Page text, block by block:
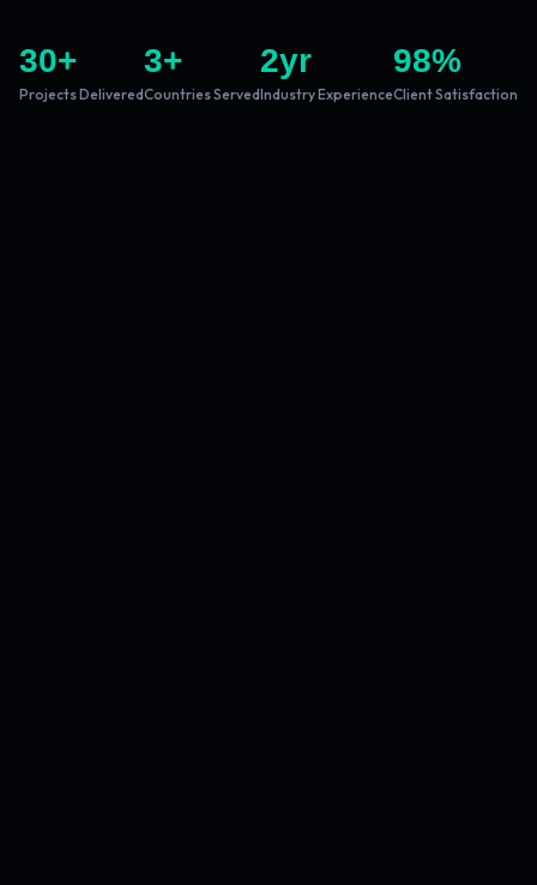
30+
Projects Delivered
3+
Countries Served
2yr
Industry Experience
98%
Client Satisfaction